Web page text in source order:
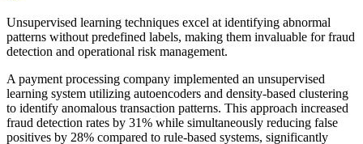
Unsupervised learning techniques excel at identifying abnormal
patterns without predefined labels, making them invaluable for fraud
detection and operational risk management.
A payment processing company implemented an unsupervised
learning system utilizing autoencoders and density-based clustering
to identify anomalous transaction patterns. This approach increased
fraud detection rates by 31% while simultaneously reducing false
positives by 28% compared to rule-based systems, significantly